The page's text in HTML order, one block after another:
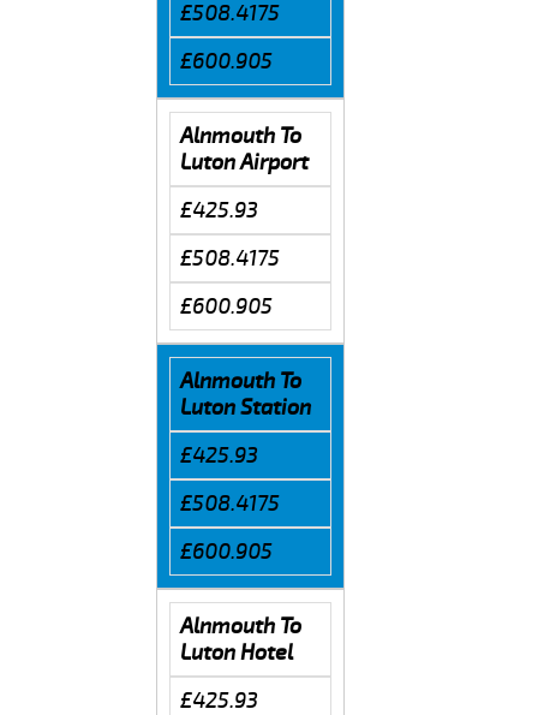
£508.4175
£600.905
Alnmouth To
Luton Airport
£425.93
£508.4175
£600.905
Alnmouth To
Luton Station
£425.93
£508.4175
£600.905
Alnmouth To
Luton Hotel
£425.93